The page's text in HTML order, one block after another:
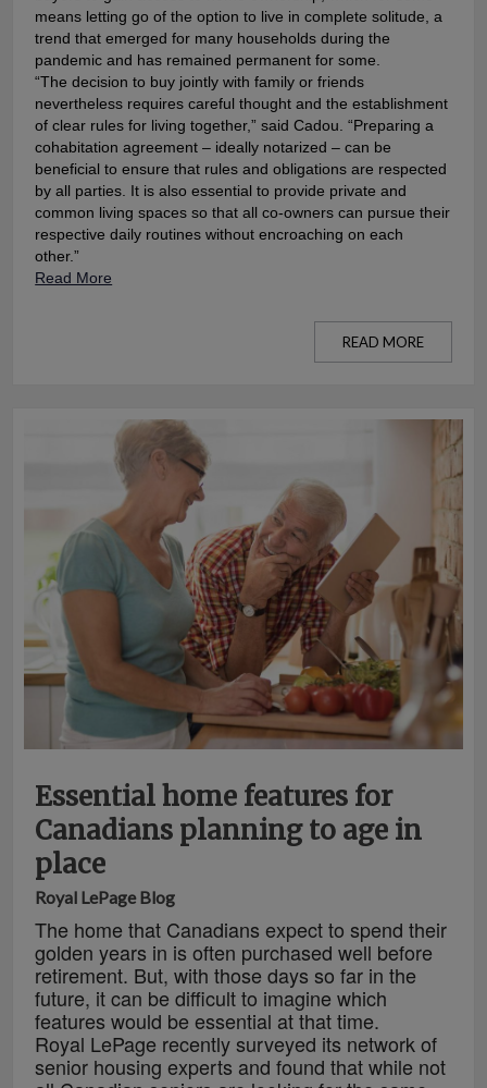
means letting go of the option to live in complete solitude, a
trend that emerged for many households during the
pandemic and has remained permanent for some.
“The decision to buy jointly with family or friends
nevertheless requires careful thought and the establishment
of clear rules for living together,” said Cadou. “Preparing a
cohabitation agreement – ideally notarized – can be
beneficial to ensure that rules and obligations are respected
by all parties. It is also essential to provide private and
common living spaces so that all co-owners can pursue their
respective daily routines without encroaching on each
other.”
Read More
READ MORE
Essential home features for
Canadians planning to age in
place
Royal LePage Blog
The home that Canadians expect to spend their
golden years in is often purchased well before
retirement. But, with those days so far in the
future, it can be difficult to imagine which
features would be essential at that time.
Royal LePage recently surveyed its network of
senior housing experts and found that while not